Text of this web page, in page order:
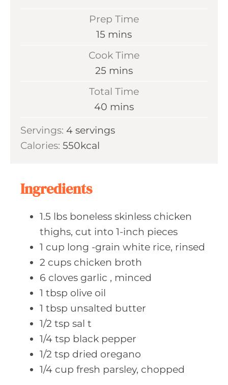
Prep Time
15 m
n
t
e
s
mins
Cook Time
25 m
t
mins
Total Time
40 m
n
mins
Servings: 4 servings
Calories: 550kcal
Ingredients
1.5 lbs boneless skinless chicken
thighs, cut into 1-inch pieces
1 cup long -grain white rice, rinsed
2 cups chicken broth
6 cloves garlic , minced
1 tbsp olive oil
1 tbsp unsalted butter
1/2 tsp sal t
1/4 tsp black pepper
1/2 tsp dried oregano
1/4 cup fresh parsley, chopped